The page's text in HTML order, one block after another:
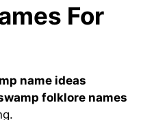
For
name ideas
folklore names